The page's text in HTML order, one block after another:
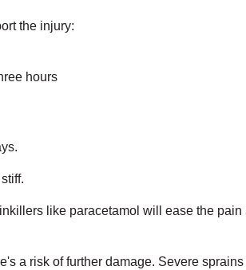
the injury:
hours
like paracetamol will ease the pain
a risk of further damage. Severe